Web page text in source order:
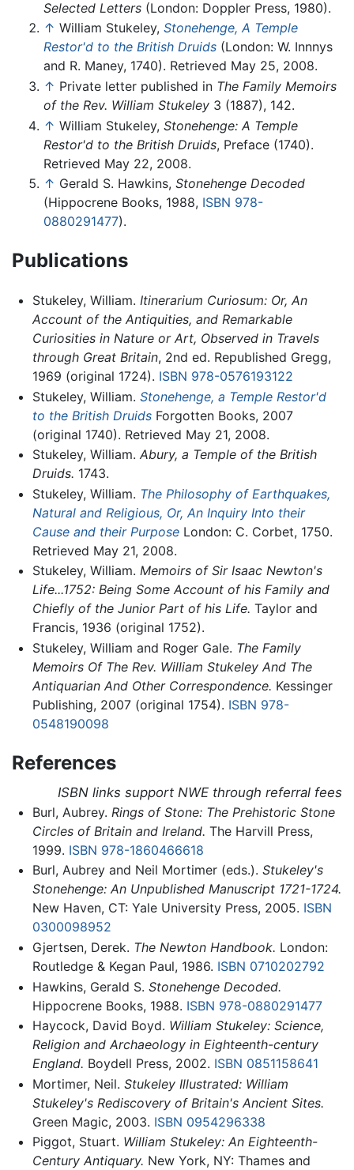
Selected Letters (London: Doppler Press, 1980).
↑ William Stukeley, Stonehenge, A Temple
Restor'd to the British Druids (London: W. Innnys
and R. Maney, 1740). Retrieved May 25, 2008.
↑ Private letter published in The Family Memoirs
of the Rev. William Stukeley 3 (1887), 142.
↑ William Stukeley, Stonehenge: A Temple
Restor'd to the British Druids, Preface (1740).
Retrieved May 22, 2008.
↑ Gerald S. Hawkins, Stonehenge Decoded
(Hippocrene Books, 1988, ISBN 978-
0880291477).
Publications
Stukeley, William. Itinerarium Curiosum: Or, An
Account of the Antiquities, and Remarkable
Curiosities in Nature or Art, Observed in Travels
through Great Britain, 2nd ed. Republished Gregg,
1969 (original 1724). ISBN 978-0576193122
Stukeley, William. Stonehenge, a Temple Restor'd
to the British DruidsForgotten Books, 2007
(original 1740). Retrieved May 21, 2008.
Stukeley, William. Abury, a Temple of the British
Druids. 1743.
Stukeley, William. The Philosophy of Earthquakes,
Natural and Religious, Or, An Inquiry Into their
Cause and their PurposeLondon: C. Corbet, 1750.
Retrieved May 21, 2008.
Stukeley, William. Memoirs of Sir Isaac Newton's
Life...1752: Being Some Account of his Family and
Chiefly of the Junior Part of his Life. Taylor and
Francis, 1936 (original 1752).
Stukeley, William and Roger Gale. The Family
Memoirs Of The Rev. William Stukeley And The
Antiquarian And Other Correspondence. Kessinger
Publishing, 2007 (original 1754). ISBN 978-
0548190098
References
ISBN links support NWE through referral fees
Burl, Aubrey. Rings of Stone: The Prehistoric Stone
Circles of Britain and Ireland. The Harvill Press,
1999. ISBN 978-1860466618
Burl, Aubrey and Neil Mortimer (eds.). Stukeley's
Stonehenge: An Unpublished Manuscript 1721-1724.
New Haven, CT: Yale University Press, 2005. ISBN
0300098952
Gjertsen, Derek. The Newton Handbook. London:
Routledge & Kegan Paul, 1986. ISBN 0710202792
Hawkins, Gerald S. Stonehenge Decoded.
Hippocrene Books, 1988. ISBN 978-0880291477
Haycock, David Boyd. William Stukeley: Science,
Religion and Archaeology in Eighteenth-century
England. Boydell Press, 2002. ISBN 0851158641
Mortimer, Neil. Stukeley Illustrated: William
Stukeley's Rediscovery of Britain's Ancient Sites.
Green Magic, 2003. ISBN 0954296338
Piggot, Stuart. William Stukeley: An Eighteenth-
Century Antiquary. New York, NY: Thames and